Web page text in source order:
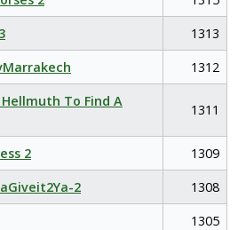
1313
1312
To Find A
1311
2
1309
2
1308
1305